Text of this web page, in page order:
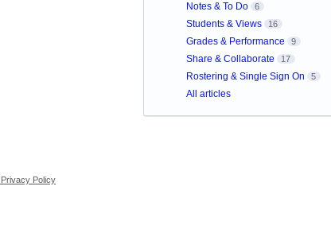
Notes & To Do 6
Students & Views 16
Grades & Performance 9
Share & Collaborate 17
Rostering & Single Sign On 5
All articles
Policy